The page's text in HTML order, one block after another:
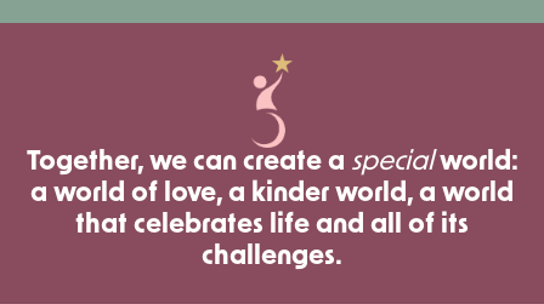
Together, we can create a specialworld:
a world of love, a kinder world, a world
that celebrates life and all of its
challenges.